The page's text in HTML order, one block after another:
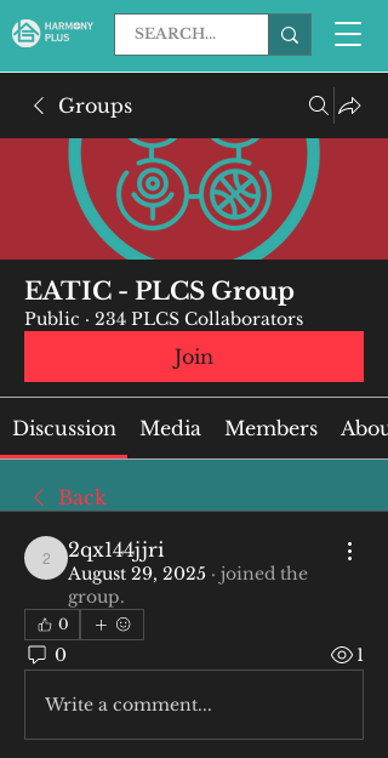
Groups
EATIC - PLCS Group
Public · 234 PLCS Collaborators
Join
Discussion Media Members About
Back
2qx144jjri
2qx144jjri
August 29, 2025 · joined the
group.
0
0 1
Write a comment...